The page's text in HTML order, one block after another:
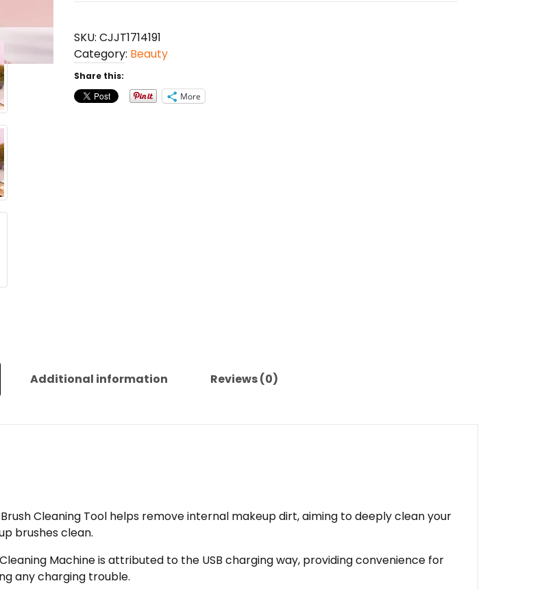
Tool
quantity
SKU: CJJT1714191
Category: Beauty
Share this:
More
Additional information Reviews (0)
Cleaning Tool helps remove internal makeup dirt, aiming to deeply clean your
brushes clean.
Machine is attributed to the USB charging way, providing convenience for
any charging trouble.